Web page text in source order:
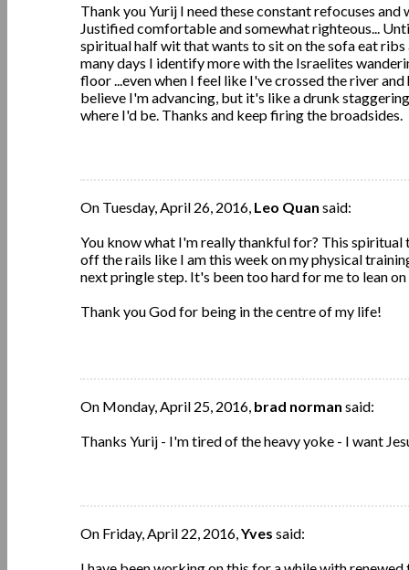
Thank you Yurij I need these constant refocuses
Justified comfortable and somewhat righteous...
spiritual half wit that wants to sit on the sofa eat
many days I identify more with the Israelites
floor ...even when I feel like I've crossed the river
believe I'm advancing, but it's like a drunk
where I'd be. Thanks and keep firing the broadsides.
On Tuesday, April 26, 2016, Leo Quan said:
You know what I'm really thankful for? This
off the rails like I am this week on my physical
next pringle step. It's been too hard for me to lean
Thank you God for being in the centre of my life!
On Monday, April 25, 2016, brad norman said:
Thanks Yurij - I'm tired of the heavy yoke - I want
On Friday, April 22, 2016,Yves said: